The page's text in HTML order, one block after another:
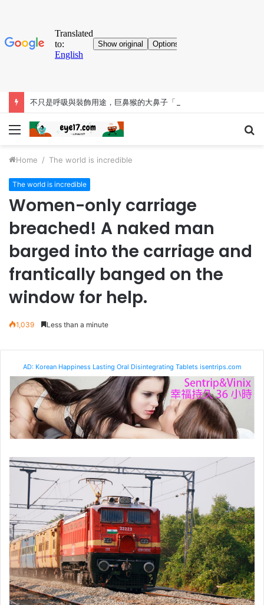
不只是呼吸與裝飾用途，巨鼻猴的大鼻子「比你想得更有料」
Menu
Home / The world is incredible
The world is incredible
Women-only carriage
breached! A naked man
barged into the carriage and
frantically banged on the
window for help.
1,039 Less than a minute
AD: Korean Happiness Lasting Oral Disintegrating Tablets isentrips.com